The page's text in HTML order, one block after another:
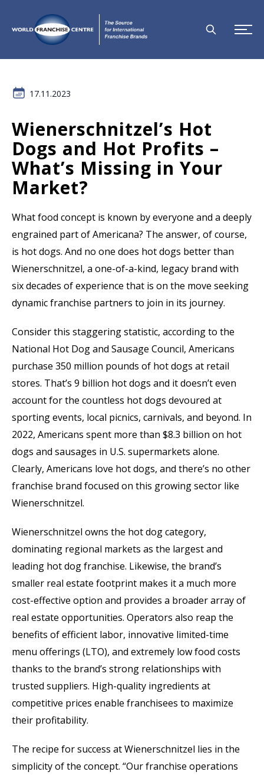
17.11.2023
Wienerschnitzel’s Hot
Dogs and Hot Profits –
What’s Missing in Your
Market?
What food concept is known by everyone and a deeply
engrained part of Americana? The answer, of course,
is hot dogs. And no one does hot dogs better than
Wienerschnitzel, a one-of-a-kind, legacy brand with
six decades of experience that is on the move seeking
dynamic franchise partners to join in its journey.
Consider this staggering statistic, according to the
National Hot Dog and Sausage Council, Americans
purchase 350 million pounds of hot dogs at retail
stores. That’s 9 billion hot dogs and it doesn’t even
account for the countless hot dogs devoured at
sporting events, local picnics, carnivals, and beyond. In
2022, Americans spent more than $8.3 billion on hot
dogs and sausages in U.S. supermarkets alone.
Clearly, Americans love hot dogs, and there’s no other
franchise brand focused on this growing sector like
Wienerschnitzel.
Wienerschnitzel owns the hot dog category,
dominating regional markets as the largest and
leading hot dog franchise. Likewise, the brand’s
smaller real estate footprint makes it a much more
cost-effective option and provides a broader array of
real estate opportunities. Operators also reap the
benefits of efficient labor, innovative limited-time
menu offerings (LTO), and extremely low food costs
thanks to the brand’s strong relationships with
trusted suppliers. High-quality ingredients at
competitive prices enable franchisees to maximize
their profitability.
The recipe for success at Wienerschnitzel lies in the
simplicity of the concept. “Our franchise operations